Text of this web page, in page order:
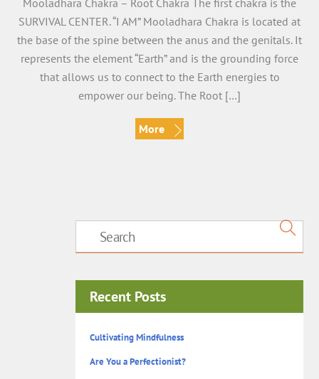
Mooladhara Chakra – Root Chakra The first chakra is the
SURVIVAL CENTER. “I AM” Mooladhara Chakra is located at
the base of the spine between the anus and the genitals. It
represents the element “Earth” and is the grounding force
that allows us to connect to the Earth energies to
empower our being. The Root […]
More
Recent Posts
Cultivating Mindfulness
Are You a Perfectionist?